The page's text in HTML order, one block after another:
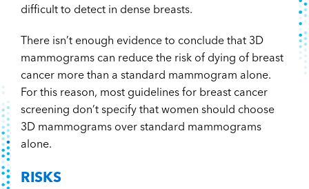
difficult to detect in dense breasts.
There isn’t enough evidence to conclude that 3D
mammograms can reduce the risk of dying of breast
cancer more than a standard mammogram alone.
For this reason, most guidelines for breast cancer
screening don’t specify that women should choose
3D mammograms over standard mammograms
alone.
RISKS